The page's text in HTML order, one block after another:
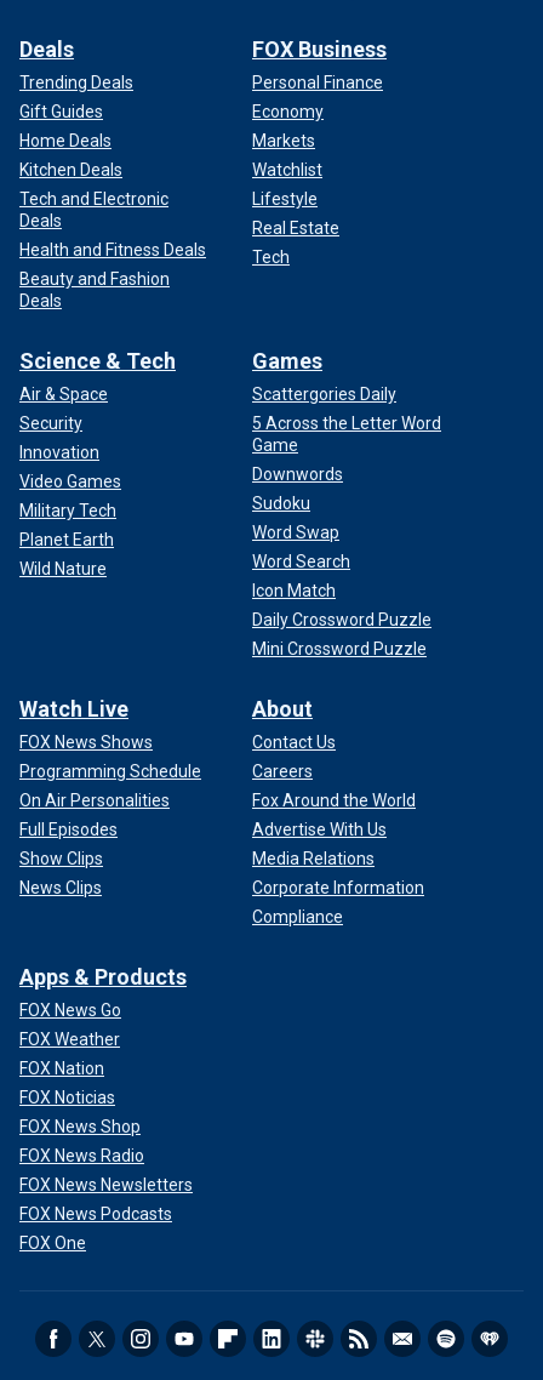
Deals
Trending Deals
Gift Guides
Home Deals
Kitchen Deals
Tech and Electronic
Deals
Health and Fitness Deals
Beauty and Fashion
Deals
FOX Business
Personal Finance
Economy
Markets
Watchlist
Lifestyle
Real Estate
Tech
Science & Tech
Air & Space
Security
Innovation
Video Games
Military Tech
Planet Earth
Wild Nature
Games
Scattergories Daily
5 Across the Letter Word
Game
Downwords
Sudoku
Word Swap
Word Search
Icon Match
Daily Crossword Puzzle
Mini Crossword Puzzle
Watch Live
FOX News Shows
Programming Schedule
On Air Personalities
Full Episodes
Show Clips
News Clips
About
Contact Us
Careers
Fox Around the World
Advertise With Us
Media Relations
Corporate Information
Compliance
Apps & Products
FOX News Go
FOX Weather
FOX Nation
FOX Noticias
FOX News Shop
FOX News Radio
FOX News Newsletters
FOX News Podcasts
FOX One